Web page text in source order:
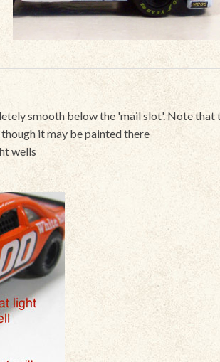
smooth below the 'mail slot'. Note
it may be painted there
wells